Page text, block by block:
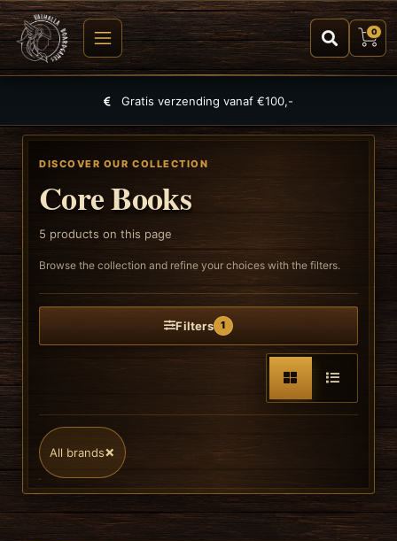
0
Gratis verzending vanaf €100,-
DISCOVER OUR COLLECTION
Core Books
5 products on this page
Browse the collection and refine your choices with the filters.
Filters 1
All brands×